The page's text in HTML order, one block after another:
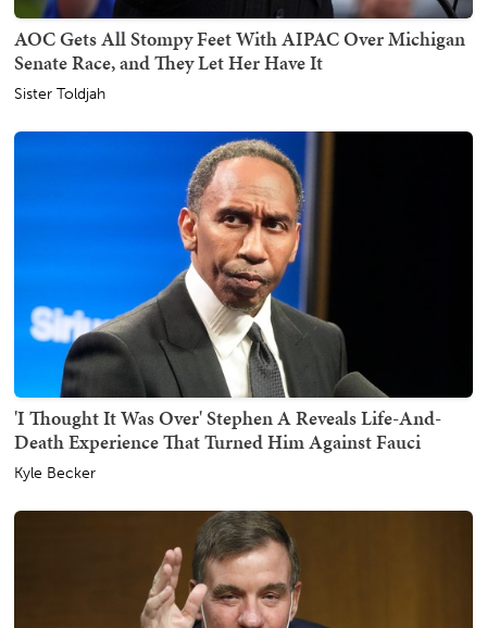
AOC Gets All Stompy Feet With AIPAC Over Michigan
Senate Race, and They Let Her Have It
Sister Toldjah
'I Thought It Was Over' Stephen A Reveals Life-And-
Death Experience That Turned Him Against Fauci
Kyle Becker